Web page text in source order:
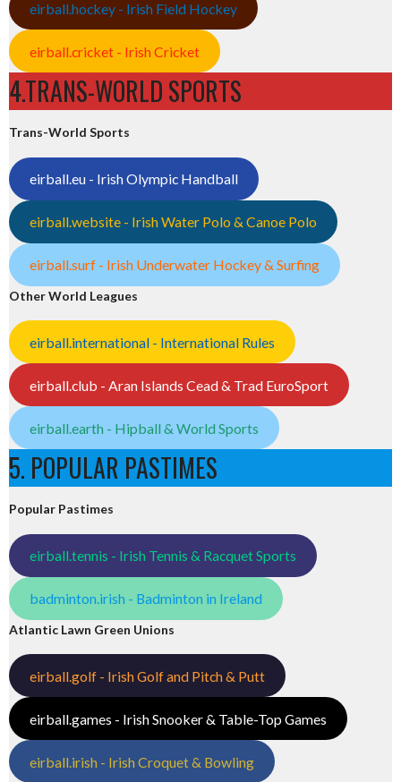
eirball.hockey - Irish Field Hockey
eirball.cricket - Irish Cricket
4.TRANS-WORLD SPORTS
Trans-World Sports
eirball.eu - Irish Olympic Handball
eirball.website - Irish Water Polo & Canoe Polo
eirball.surf - Irish Underwater Hockey & Surfing
Other World Leagues
eirball.international - International Rules
eirball.club - Aran Islands Cead & Trad EuroSport
eirball.earth - Hipball & World Sports
5. POPULAR PASTIMES
Popular Pastimes
eirball.tennis - Irish Tennis & Racquet Sports
badminton.irish - Badminton in Ireland
Atlantic Lawn Green Unions
eirball.golf - Irish Golf and Pitch & Putt
eirball.games - Irish Snooker & Table-Top Games
eirball.irish - Irish Croquet & Bowling